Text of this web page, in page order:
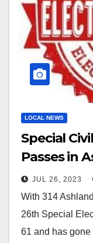
LOCAL NEWS
Special
Passes in
JUL 26, 2023
With 314
26th Special
61 and has